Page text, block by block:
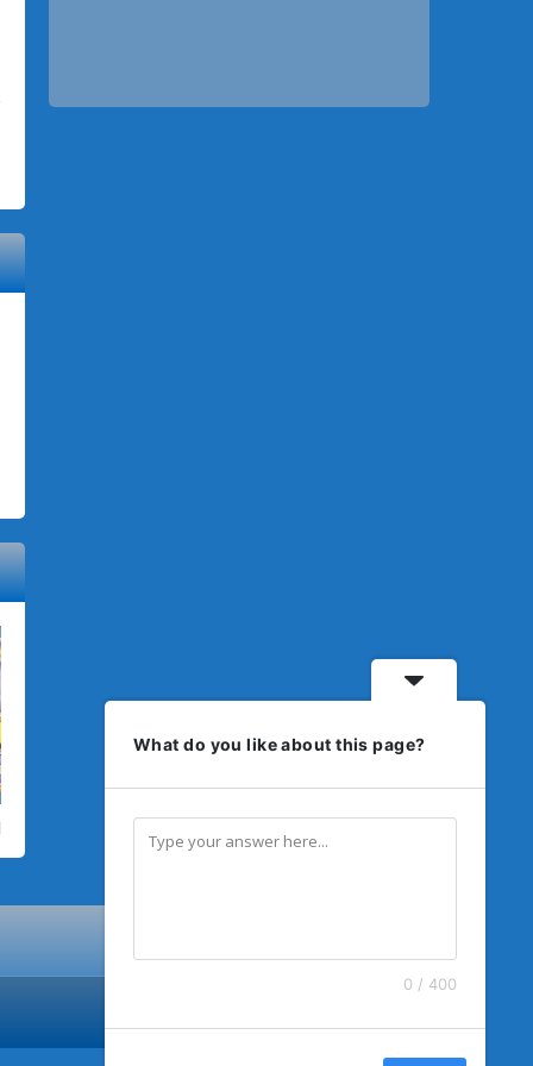
What do you like about this page?
0 / 400